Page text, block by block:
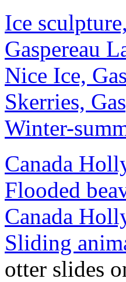
Ice
Gaspereau
Nice Ice,
Skerries,
Winter-
Canada
Flooded
Canada
Sliding
otter slides